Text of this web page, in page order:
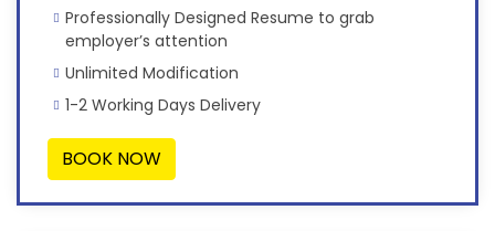
Professionally Designed Resume to grab
employer’s attention
Unlimited Modification
1-2 Working Days Delivery
BOOK NOW